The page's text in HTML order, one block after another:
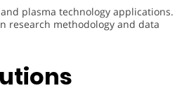
plasma technology applications.
research methodology and data